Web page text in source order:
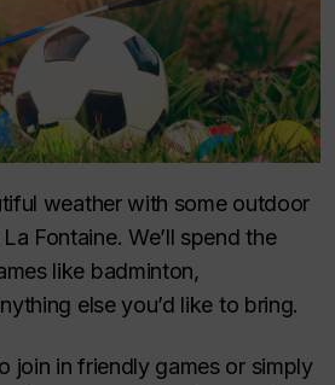
weather with some outdoor
Fontaine. We’ll spend the
like badminton,
else you’d like to bring.
join in friendly games or simply